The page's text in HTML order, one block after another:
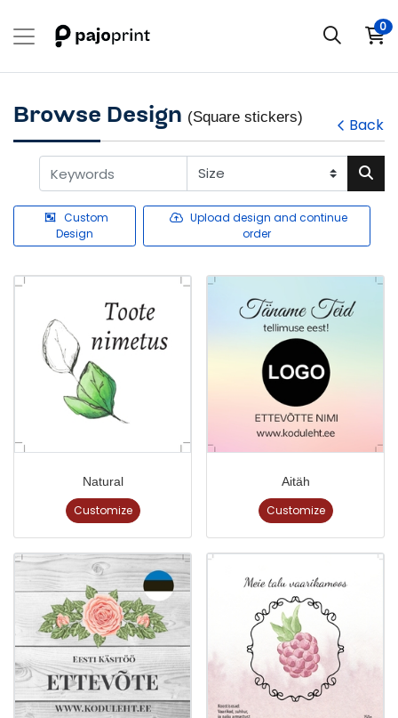
0
Browse Design (Square stickers) Back
Custom
Design
Upload design and continue
order
Natural
Customize
Aitäh
Customize